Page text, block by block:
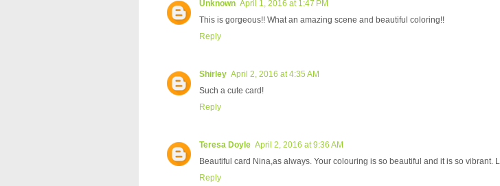
Unknown April 1, 2016 at 1:47 PM
This is gorgeous!! What an amazing scene and beautiful coloring!!
Reply
Shirley April 2, 2016 at 4:35 AM
Such a cute card!
Reply
Teresa Doyle April 2, 2016 at 9:36 AM
Beautiful card Nina,as always. Your colouring is so beautiful and it is so vibrant.
Reply